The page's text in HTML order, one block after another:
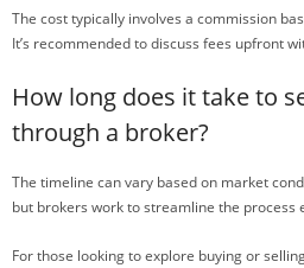
The cost typically involves a commission
It’s recommended to discuss fees upfront
How long does it take to
through a broker?
The timeline can vary based on market
but brokers work to streamline the process
For those looking to explore buying or